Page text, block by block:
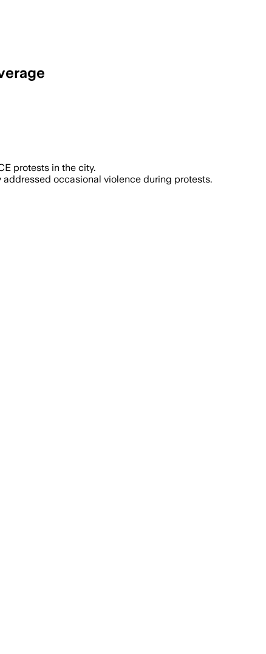
against immigration
protests in the city.
occasional violence during protests.